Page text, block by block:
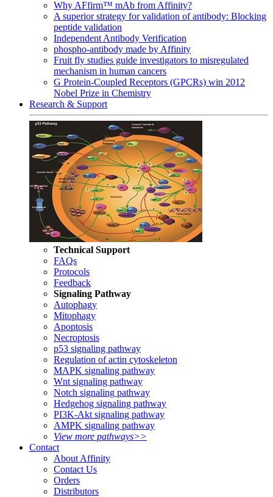
Why AFfirm™ mAb from Affinity?
A superior strategy for validation of antibody: Blocking
peptide validation
Independent Antibody Verification
phospho-antibody made by Affinity
Fruit fly studies guide investigators to misregulated
mechanism in human cancers
G Protein-Coupled Receptors (GPCRs) win 2012
Nobel Prize in Chemistry
Research & Support
Technical Support
FAQs
Protocols
Feedback
Signaling Pathway
Autophagy
Mitophagy
Apoptosis
Necroptosis
p53 signaling pathway
Regulation of actin cytoskeleton
MAPK signaling pathway
Wnt signaling pathway
Notch signaling pathway
Hedgehog signaling pathway
PI3K-Akt signaling pathway
AMPK signaling pathway
View more pathways>>
Contact
About Affinity
Contact Us
Orders
Distributors